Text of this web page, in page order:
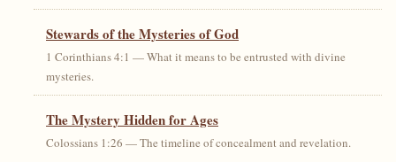
Stewards of the Mysteries of God
1 Corinthians 4:1 — What it means to be entrusted with divine
mysteries.
The Mystery Hidden for Ages
Colossians 1:26 — The timeline of concealment and revelation.